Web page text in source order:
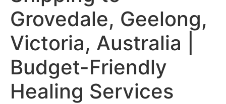
Grovedale, Geelong,
Victoria, Australia |
Budget-Friendly
Healing Services